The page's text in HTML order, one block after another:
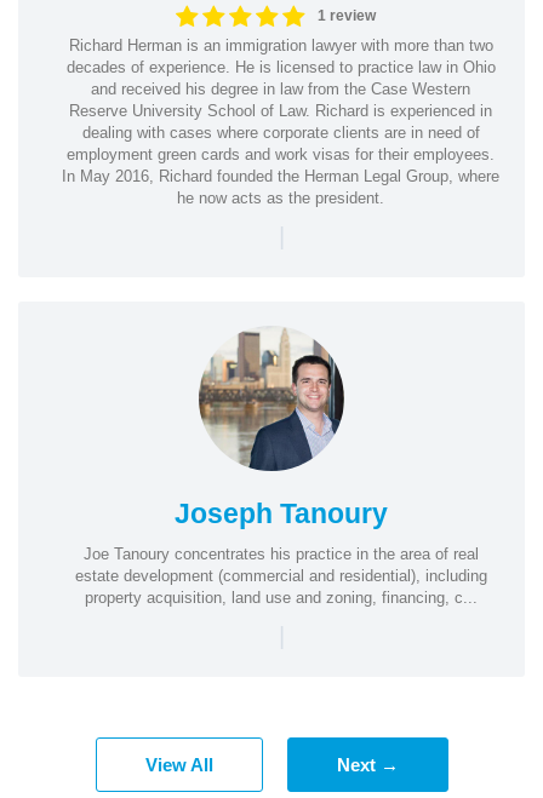
1 review
Richard Herman is an immigration lawyer with more than two
decades of experience. He is licensed to practice law in Ohio
and received his degree in law from the Case Western
Reserve University School of Law. Richard is experienced in
dealing with cases where corporate clients are in need of
employment green cards and work visas for their employees.
In May 2016, Richard founded the Herman Legal Group, where
he now acts as the president.
|
Joseph Tanoury
Joe Tanoury concentrates his practice in the area of real
estate development (commercial and residential), including
property acquisition, land use and zoning, financing, c...
|
View All Next →